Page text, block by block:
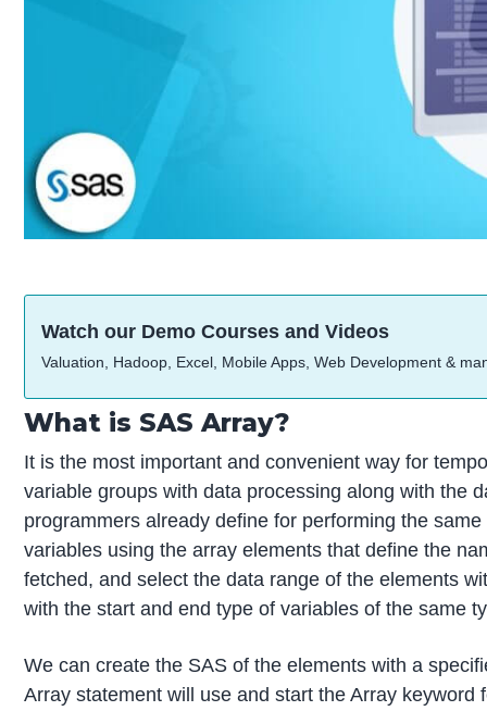
Watch our Demo Courses and Videos
Valuation, Hadoop, Excel, Mobile Apps, Web Development &
What is SAS Array?
It is the most important and convenient way for
variable groups with data processing along with the
programmers already define for performing the
variables using the array elements that define the
fetched, and select the data range of the elements
with the start and end type of variables of the same
We can create the SAS of the elements with a
Array statement will use and start the Array keyword